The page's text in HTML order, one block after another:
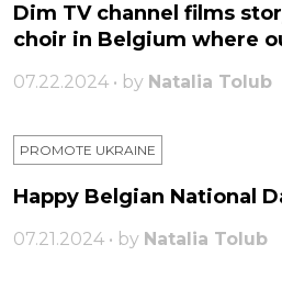
Dim TV channel films
choir in Belgium where
07.22.2024 • by Natalia Tolub
PROMOTE UKRAINE
Happy Belgian National
07.21.2024 • by Natalia Tolub